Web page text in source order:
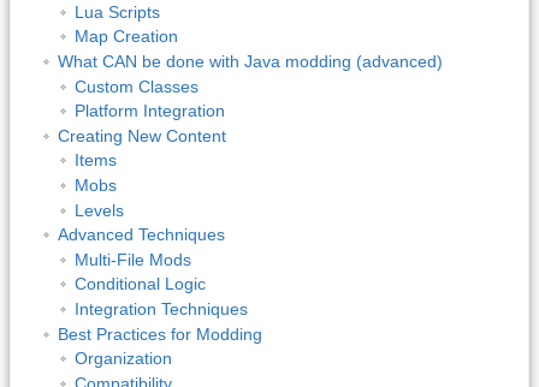
Lua Scripts
Map Creation
What CAN be done with Java modding (advanced)
Custom Classes
Platform Integration
Creating New Content
Items
Mobs
Levels
Advanced Techniques
Multi-File Mods
Conditional Logic
Integration Techniques
Best Practices for Modding
Organization
Compatibility